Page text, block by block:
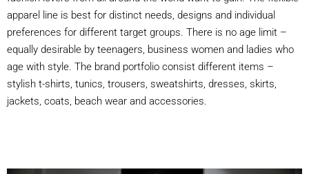
apparel line is best for distinct needs, designs and individual
preferences for different target groups. There is no age limit –
equally desirable by teenagers, business women and ladies who
age with style. The brand portfolio consist different items –
stylish t-shirts, tunics, trousers, sweatshirts, dresses, skirts,
jackets, coats, beach wear and accessories.